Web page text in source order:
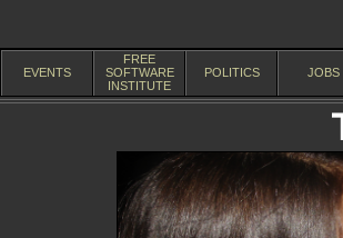
EVENTS
FREE
SOFTWARE
INSTITUTE
POLITICS JOBS